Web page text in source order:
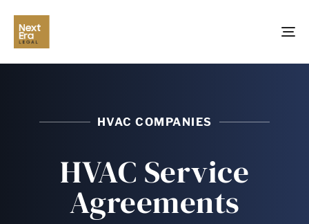
HVAC COMPANIES
HVAC Service
Agreements